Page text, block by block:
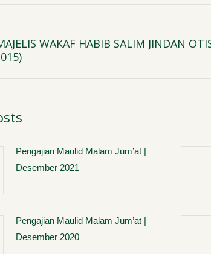
WAKAF HABIB SALIM JINDAN
Pengajian Maulid Malam Jum’at |
Desember 2021
Pengajian Maulid Malam Jum’at |
Desember 2020